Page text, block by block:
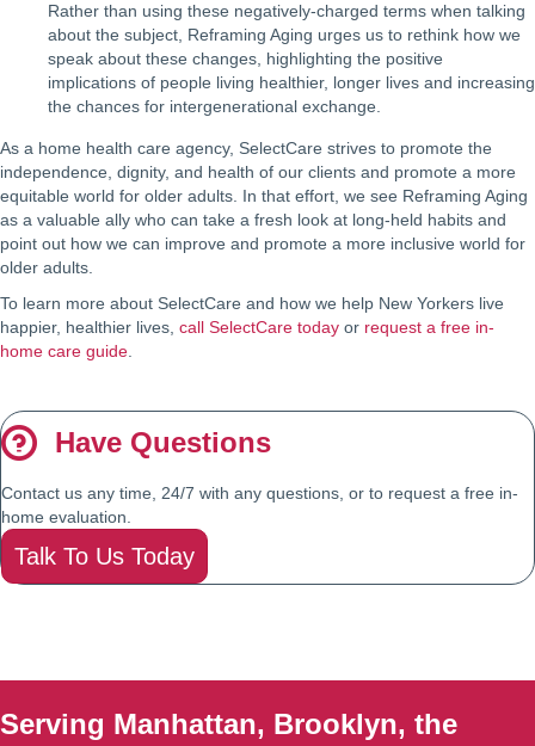
Rather than using these negatively-charged terms when talking
about the subject, Reframing Aging urges us to rethink how we
speak about these changes, highlighting the positive
implications of people living healthier, longer lives and increasing
the chances for intergenerational exchange.
As a home health care agency, SelectCare strives to promote the
independence, dignity, and health of our clients and promote a more
equitable world for older adults. In that effort, we see Reframing Aging
as a valuable ally who can take a fresh look at long-held habits and
point out how we can improve and promote a more inclusive world for
older adults.
To learn more about SelectCare and how we help New Yorkers live
happier, healthier lives, call SelectCare today or request a free in-
home care guide.
Have Questions
Contact us any time, 24/7 with any questions, or to request a free in-
home evaluation.
Talk To Us Today
Serving Manhattan, Brooklyn, the